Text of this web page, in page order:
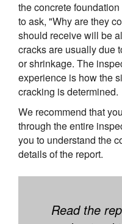
the concrete
to ask, "Why are they
should receive will be
cracks are usually due
or shrinkage. The
experience is how the
cracking is determined.
We recommend that
through the entire
you to understand the
details of the report.
Read the